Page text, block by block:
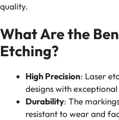
quality.
What Are the
Etching?
High Precision: Laser
designs with
Durability: The
resistant to wear and